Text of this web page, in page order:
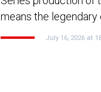
means the
July 16, 2026 at